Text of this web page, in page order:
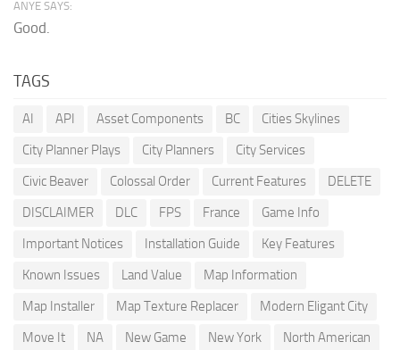
ANYE SAYS:
Good.
TAGS
AI API Asset Components BC
Cities Skylines
City Planner Plays
City Planners
City Services
Civic Beaver
Colossal Order Current Features
DELETE
DISCLAIMER
DLC FPS France
Game Info
Important Notices
Installation Guide
Key Features
Known Issues
Land Value
Map Information
Map Installer
Map Texture Replacer
Modern Eligant City
Move It
NA New Game New York
North American